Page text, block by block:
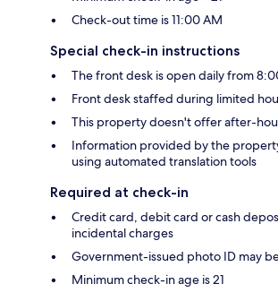
Check-out time is 11:00 AM
Special check-in instructions
The front desk is open daily from
Front desk staffed during limited
This property doesn't offer after-
Information provided by the
using automated translation tools
Required at check-in
Credit card, debit card or cash
incidental charges
Government-issued photo ID may
Minimum check-in age is 21